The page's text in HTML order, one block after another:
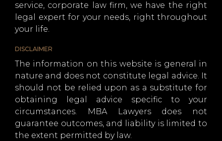
service, corporate law firm, we have the right
legal expert for your needs, right throughout
your life.
DISCLAIMER
The information on this website is general in
nature and does not constitute legal advice. It
should not be relied upon as a substitute for
obtaining legal advice specific to your
circumstances. MBA Lawyers does not
guarantee outcomes, and liability is limited to
the extent permitted by law.